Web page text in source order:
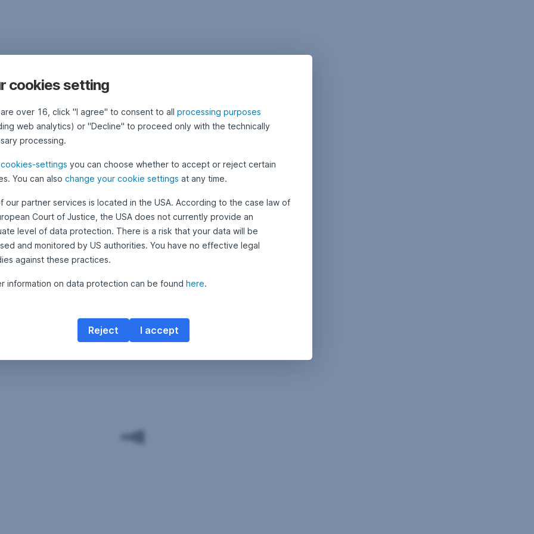
cookies setting
over 16, click "I agree" to consent to all processing purposes
web analytics) or "Decline" to proceed only with the technically
processing.
cookies-settings you can choose whether to accept or reject certain
You can also change your cookie settings at any time.
our partner services is located in the USA. According to the case law of
Court of Justice, the USA does not currently provide an
level of data protection. There is a risk that your data will be
and monitored by US authorities. You have no effective legal
against these practices.
information on data protection can be found here.
I accept
Reject